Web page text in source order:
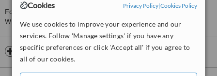
Cookies Privacy Policy|Cookies Policy
We use cookies to improve your experience and our
services. Follow 'Manage settings' if you have any
specific preferences or click 'Accept all' if you agree to
all of our cookies.
For more information about Mediworks Rejuvenation Centre in
White Rock please
contact the clinic
Opening hours